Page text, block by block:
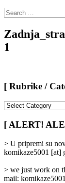
Search
for:
1
[ Rubrike /
/
Categories
[ ALERT!
> U pripremi su
komikaze5001 [at]
> we just work on
mail: